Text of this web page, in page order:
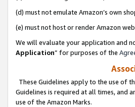
(d) must not emulate Amazon’s own
(e) must not host or render Amazon
We will evaluate your application and
Application” for purposes of the
These Guidelines apply to the use of
Guidelines is required at all times, and
use of the Amazon Marks.